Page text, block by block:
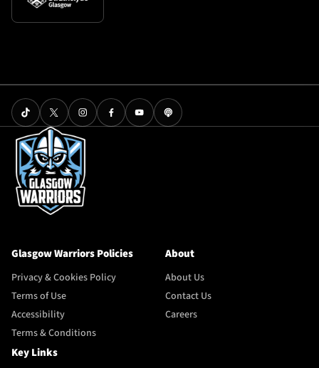
Glasgow Warriors Policies
Privacy & Cookies Policy
Terms of Use
Accessibility
Terms & Conditions
About
About Us
Contact Us
Careers
Key Links